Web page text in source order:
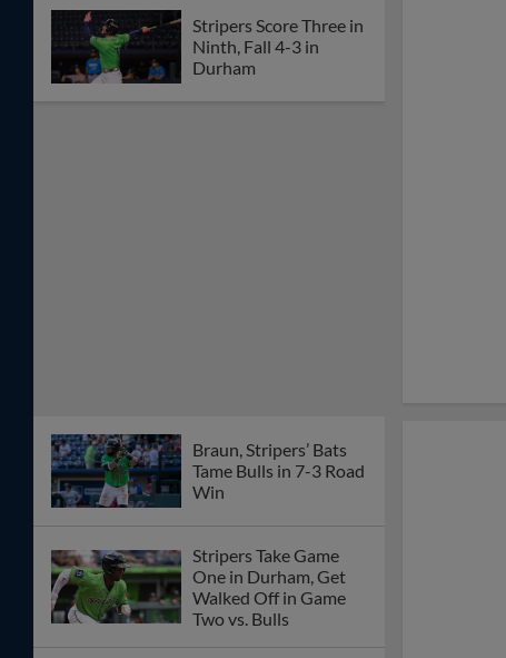
Stripers Score Three in
Ninth, Fall 4-3 in
Durham
Braun, Stripers’ Bats
Tame Bulls in 7-3 Road
Win
Stripers Take Game
One in Durham, Get
Walked Off in Game
Two vs. Bulls